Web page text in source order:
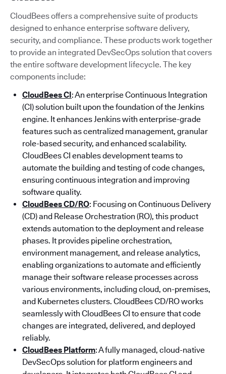
CloudBees offers a comprehensive suite of products
designed to enhance enterprise software delivery,
security, and compliance. These products work together
to provide an integrated DevSecOps solution that covers
the entire software development lifecycle. The key
components include:
CloudBees CI: An enterprise Continuous Integration
(CI) solution built upon the foundation of the Jenkins
engine. It enhances Jenkins with enterprise-grade
features such as centralized management, granular
role-based security, and enhanced scalability.
CloudBees CI enables development teams to
automate the building and testing of code changes,
ensuring continuous integration and improving
software quality.
CloudBees CD/RO: Focusing on Continuous Delivery
(CD) and Release Orchestration (RO), this product
extends automation to the deployment and release
phases. It provides pipeline orchestration,
environment management, and release analytics,
enabling organizations to automate and efficiently
manage their software release processes across
various environments, including cloud, on-premises,
and Kubernetes clusters. CloudBees CD/RO works
seamlessly with CloudBees CI to ensure that code
changes are integrated, delivered, and deployed
reliably.
CloudBees Platform: A fully managed, cloud-native
DevSecOps solution for platform engineers and